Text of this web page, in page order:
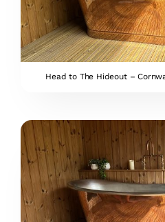
Head to The Hideout –